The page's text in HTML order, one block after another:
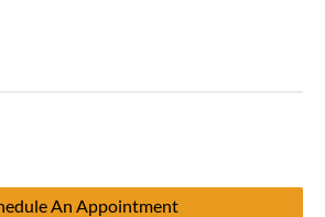
An Appointment